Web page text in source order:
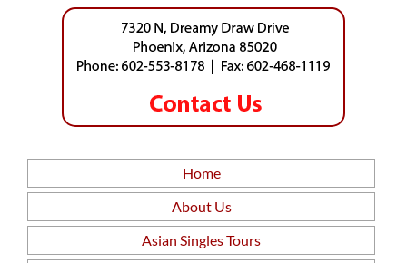
Home
About Us
Asian Singles Tours